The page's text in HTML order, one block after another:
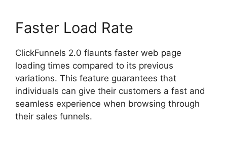
Faster Load Rate
ClickFunnels 2.0 flaunts faster web page
loading times compared to its previous
variations. This feature guarantees that
individuals can give their customers a fast and
seamless experience when browsing through
their sales funnels.